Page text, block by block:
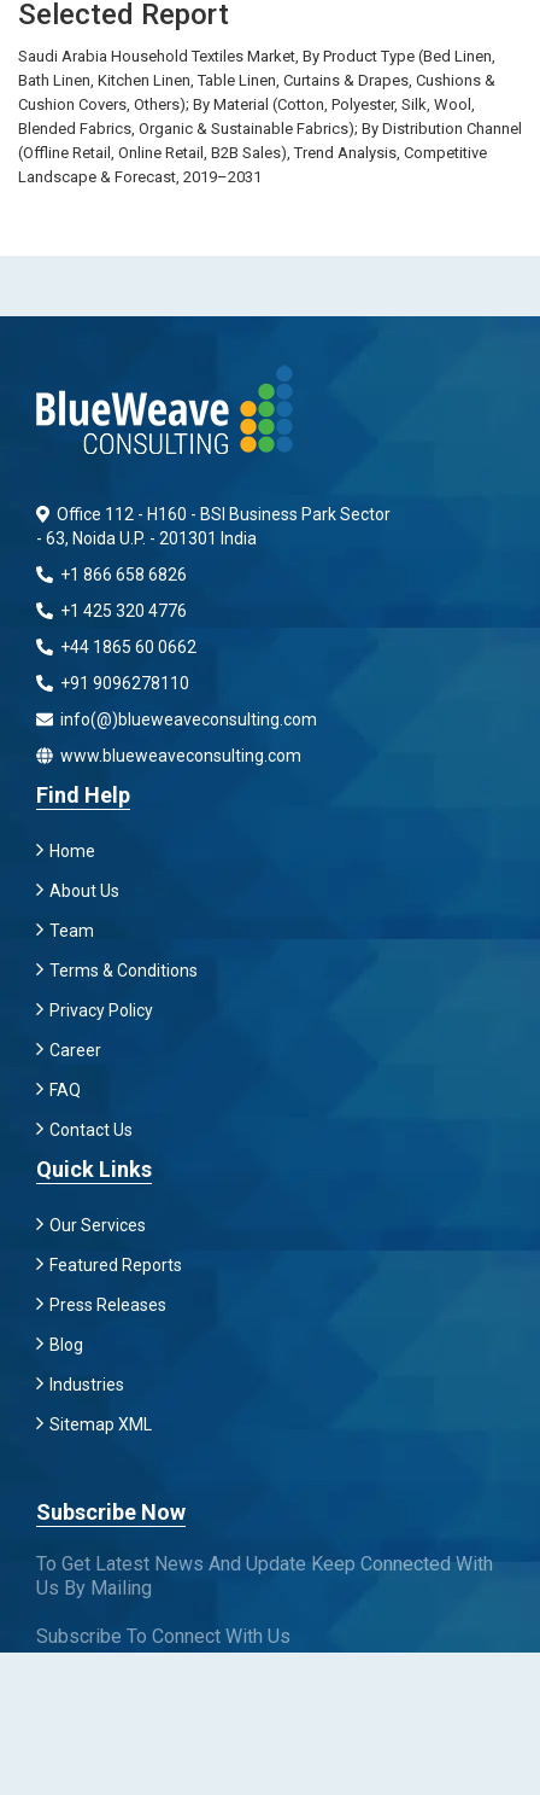
Selected Report
Saudi Arabia Household Textiles Market, By Product Type (Bed Linen,
Bath Linen, Kitchen Linen, Table Linen, Curtains & Drapes, Cushions &
Cushion Covers, Others); By Material (Cotton, Polyester, Silk, Wool,
Blended Fabrics, Organic & Sustainable Fabrics); By Distribution Channel
(Offline Retail, Online Retail, B2B Sales), Trend Analysis, Competitive
Landscape & Forecast, 2019–2031
Office 112 - H160 - BSI Business Park Sector
- 63, Noida U.P. - 201301 India
+1 866 658 6826
+1 425 320 4776
+44 1865 60 0662
+91 9096278110
info(@)blueweaveconsulting.com
www.blueweaveconsulting.com
Find Help
Home
About Us
Team
Terms & Conditions
Privacy Policy
Career
FAQ
Contact Us
Quick Links
Our Services
Featured Reports
Press Releases
Blog
Industries
Sitemap XML
Subscribe Now
To Get Latest News And Update Keep Connected With
Us By Mailing
Subscribe To Connect With Us